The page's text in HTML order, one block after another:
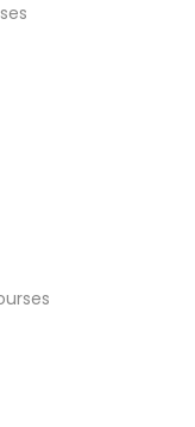
contacts